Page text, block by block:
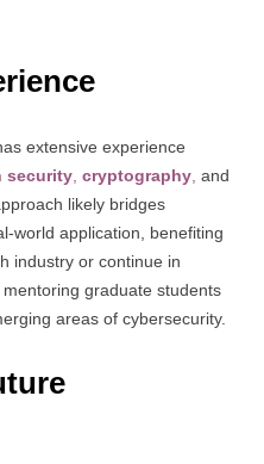
extensive experience
security, cryptography, and
likely bridges
world application, benefiting
industry or continue in
graduate students
areas of cybersecurity.